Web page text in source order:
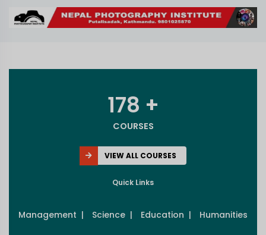
178 +
COURSES
VIEW ALL COURSES
Quick Links
Management | Science | Education | Humanities